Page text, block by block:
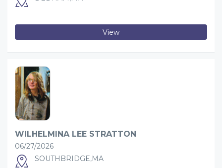
View
WILHELMINA LEE STRATTON
06/27/2026
SOUTHBRIDGE,MA